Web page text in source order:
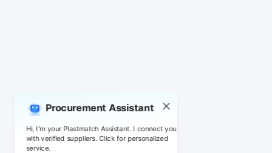
Procurement Assistant
Hi, I'm your Plastmatch Assistant. I connect you
with verified suppliers. Click for personalized
service.